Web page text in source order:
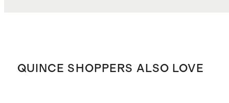
QUINCE SHOPPERS ALSO LOVE